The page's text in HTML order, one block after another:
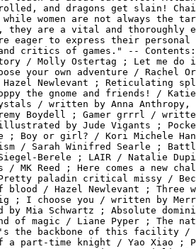
and dragons get slain!
women are not always the
they are a vital and thoroughly
eager to express their personal
critics of games." --
/ Molly Ostertag ; Let me do
your own adventure / Rachel
Newlevant ; Reticulating
the gnome and friends! /
/ written by Anna Anthropy,
Boydell ; Gamer grrrl /
by Jude Vigants ;
; Boy or girl? / Kori Michele
/ Sarah Winifred Searle ;
Berele ; LAIR / Natalie
/ MK Reed ; Here comes a new
paladin critical missy /
blood / Hazel Newlevant ; Three
; I choose you / written by
by Mia Schwartz ; Absolute
of magic / Liane Pyper ; The
the backbone of this facility /
a part-time knight / Yao Xiao ;